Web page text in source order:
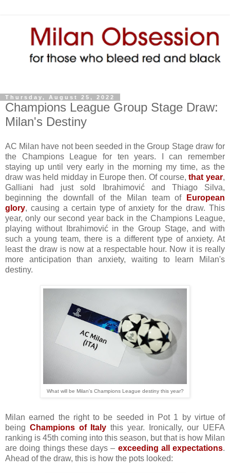
Thursday, August 25, 2022
Champions League Group Stage Draw:
Milan's Destiny
AC Milan have not been seeded in the Group Stage draw for
the Champions League for ten years. I can remember
staying up until very early in the morning my time, as the
draw was held midday in Europe then. Of course,that year,
Galliani had just sold Ibrahimović and Thiago Silva,
beginning the downfall of the Milan team of
European
glory, causing a certain type of anxiety for the draw. This
year, only our second year back in the Champions League,
playing without Ibrahimović in the Group Stage, and with
such a young team, there is a different type of anxiety. At
least the draw is now at a respectable hour. Now it is really
more anticipation than anxiety, waiting to learn Milan's
destiny.
What will be Milan's Champions League destiny this year?
Milan earned the right to be seeded in Pot 1 by virtue of
being Champions of Italy this year. Ironically, our UEFA
ranking is 45th coming into this season, but that is how Milan
are doing things these days – exceeding all expectations.
Ahead of the draw, this is how the pots looked: